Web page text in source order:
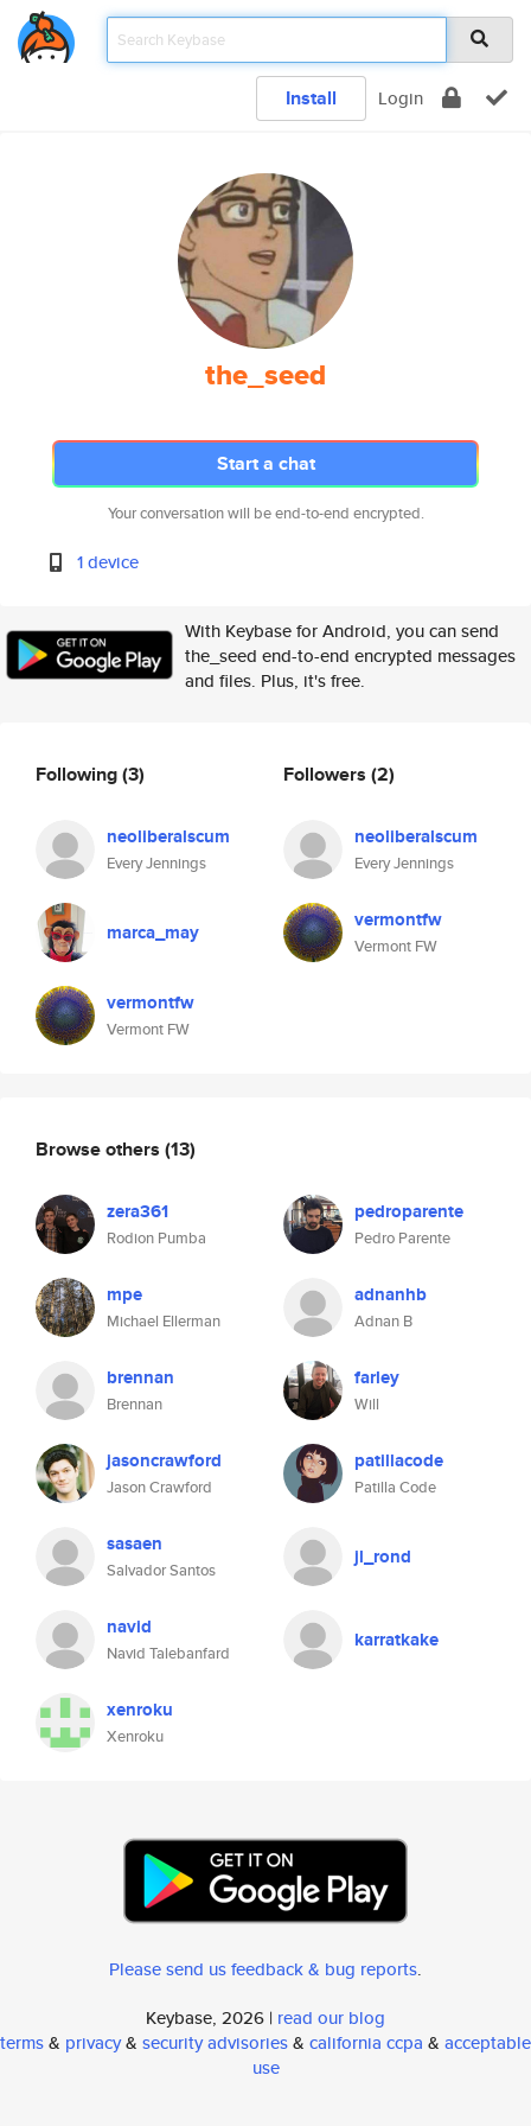
Install Login
the_seed
Start a chat
Your conversation will be end-to-end encrypted.
1 device
With Keybase for Android, you can send
the_seed end-to-end encrypted messages
and files. Plus, it's free.
Following(3)
neoliberalscum
Every Jennings
marca_may
vermontfw
Vermont FW
Followers (2)
neoliberalscum
Every Jennings
vermontfw
Vermont FW
Browse others (13)
zera361
Rodion Pumba
pedroparente
Pedro Parente
mpe
Michael Ellerman
adnanhb
Adnan B
brennan
Brennan
farley
Will
jasoncrawford
Jason Crawford
patillacode
Patilla Code
sasaen
Salvador Santos
jl_rond
navid
Navid Talebanfard
karratkake
xenroku
Xenroku
Please send us feedback & bug reports.
Keybase, 2026 | read our blog
terms& privacy& security advisories& california ccpa & acceptable
use